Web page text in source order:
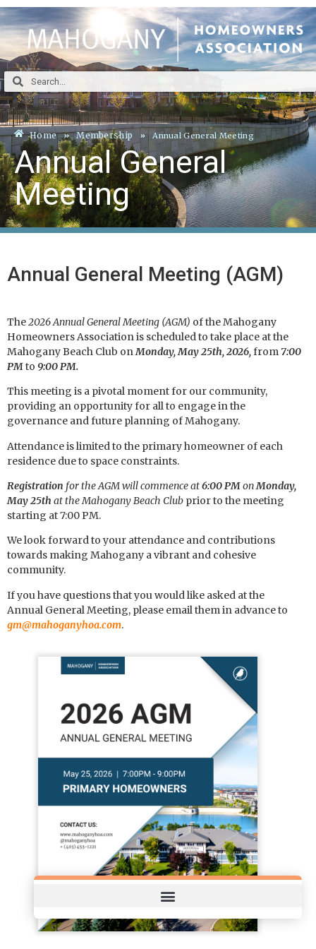
Home Membership Annual General Meeting
Annual General
Meeting
Annual General Meeting (AGM)
The2026 Annual General Meeting (AGM) of the Mahogany
Homeowners Association is scheduled to take place at the
Mahogany Beach Club onMonday, May 25th, 2026,from 7:00
PMto 9:00 PM.
This meeting is a pivotal moment for our community,
providing an opportunity for all to engage in the
governance and future planning of Mahogany.
Attendance is limited to the primary homeowner of each
residence due to space constraints.
Registration for the AGM will commence at6:00 PMonMonday,
May 25th at the Mahogany Beach Club prior to the meeting
starting at 7:00 PM.
We look forward to your attendance and contributions
towards making Mahogany a vibrant and cohesive
community.
If you have questions that you would like asked at the
Annual General Meeting, please email them in advance to
gm@mahoganyhoa.com.